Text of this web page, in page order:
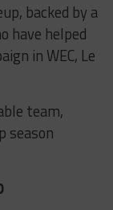
backed by a
have helped
in WEC, Le
team,
season